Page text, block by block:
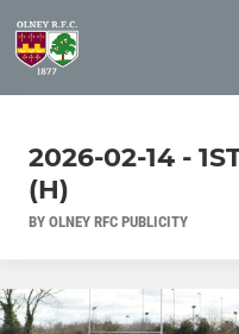
2026-02-14 -
(H)
BY OLNEY RFC PUBLICITY